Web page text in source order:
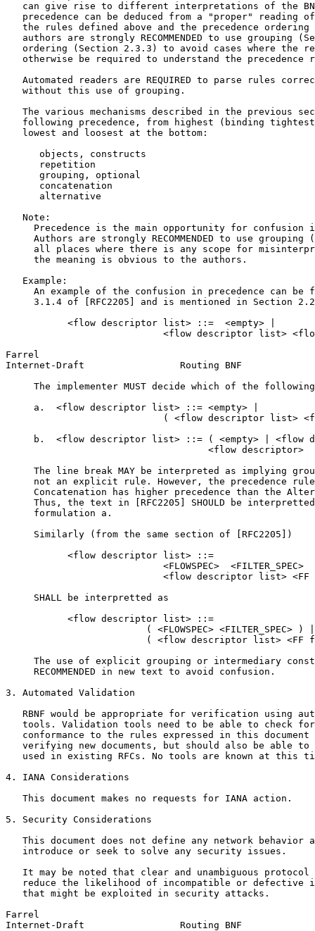
can give rise to different interpretations of the
precedence can be deduced from a "proper" reading
the rules defined above and the precedence ordering
authors are strongly RECOMMENDED to use grouping
ordering (Section 2.3.3) to avoid cases where the
otherwise be required to understand the precedence
Automated readers are REQUIRED to parse rules
   without this use of grouping.
The various mechanisms described in the previous
following precedence, from highest (binding
   lowest and loosest at the bottom:
      objects, constructs
      repetition
      grouping, optional
      concatenation
      alternative
   Note:
Precedence is the main opportunity for confusion
Authors are strongly RECOMMENDED to use grouping
all places where there is any scope for
     the meaning is obvious to the authors.
   Example:
An example of the confusion in precedence can be
3.1.4 of [RFC2205] and is mentioned in Section
           <flow descriptor list> ::=  <empty> |
<flow descriptor list>
Farrel
Internet-Draft                 Routing BNF
The implementer MUST decide which of the
     a.  <flow descriptor list> ::= <empty> |
( <flow descriptor list>
b.  <flow descriptor list> ::= ( <empty> | <flow
                                    <flow descriptor>
The line break MAY be interpreted as implying
not an explicit rule. However, the precedence
Concatenation has higher precedence than the
Thus, the text in [RFC2205] SHOULD be
     formulation a.
     Similarly (from the same section of [RFC2205])
           <flow descriptor list> ::=
<FLOWSPEC>  <FILTER_SPEC>
<flow descriptor list> <FF
     SHALL be interpretted as
           <flow descriptor list> ::=
                         ( <FLOWSPEC> <FILTER_SPEC> ) |
( <flow descriptor list> <FF
The use of explicit grouping or intermediary
     RECOMMENDED in new text to avoid confusion.
3. Automated Validation
RBNF would be appropriate for verification using
tools. Validation tools need to be able to check
conformance to the rules expressed in this document
verifying new documents, but should also be able to
used in existing RFCs. No tools are known at this
4. IANA Considerations
   This document makes no requests for IANA action.
5. Security Considerations
This document does not define any network behavior
   introduce or seek to solve any security issues.
It may be noted that clear and unambiguous protocol
reduce the likelihood of incompatible or defective
   that might be exploited in security attacks.
Farrel
Internet-Draft                 Routing BNF